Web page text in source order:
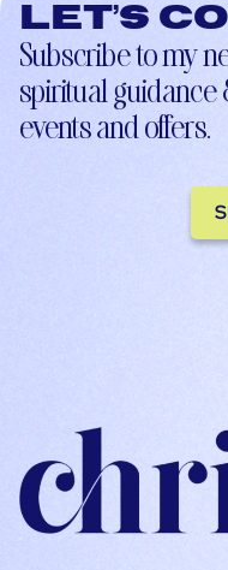
Let’s
Subscribe to my
spiritual guidance
events and offers.